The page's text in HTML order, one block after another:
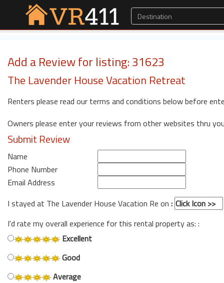
Add a Review for listing: 31623
The Lavender House Vacation Retreat
Renters please read our terms and conditions below before
Owners please enter your reviews from other websites thru
Submit Review
Name
Phone Number
Email Address
I stayed at The Lavender House Vacation Re on :
I'd rate my overall experience for this rental property as: :
Excellent
Good
Average